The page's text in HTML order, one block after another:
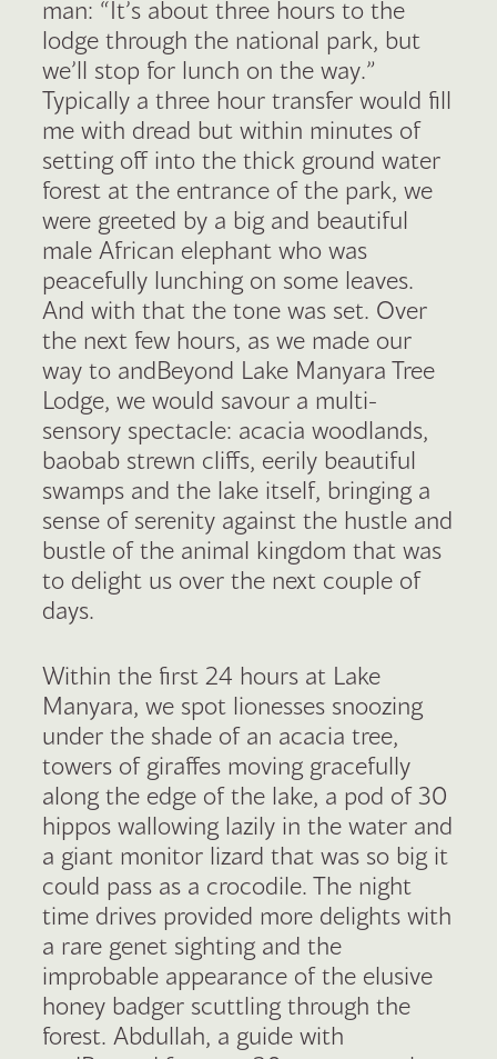
man: “It’s about three hours to the
lodge through the national park, but
we’ll stop for lunch on the way.”
Typically a three hour transfer would fill
me with dread but within minutes of
setting off into the thick ground water
forest at the entrance of the park, we
were greeted by a big and beautiful
male African elephant who was
peacefully lunching on some leaves.
And with that the tone was set. Over
the next few hours, as we made our
way to andBeyond Lake Manyara Tree
Lodge, we would savour a multi-
sensory spectacle: acacia woodlands,
baobab strewn cliffs, eerily beautiful
swamps and the lake itself, bringing a
sense of serenity against the hustle and
bustle of the animal kingdom that was
to delight us over the next couple of
days.
Within the first 24 hours at Lake
Manyara, we spot lionesses snoozing
under the shade of an acacia tree,
towers of giraffes moving gracefully
along the edge of the lake, a pod of 30
hippos wallowing lazily in the water and
a giant monitor lizard that was so big it
could pass as a crocodile. The night
time drives provided more delights with
a rare genet sighting and the
improbable appearance of the elusive
honey badger scuttling through the
forest. Abdullah, a guide with